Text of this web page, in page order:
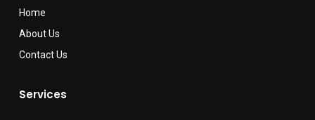
Home
About Us
Contact Us
Services